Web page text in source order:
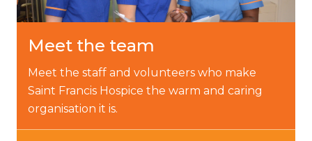
Meet the team
Meet the staff and volunteers who make
Saint Francis Hospice the warm and caring
organisation it is.